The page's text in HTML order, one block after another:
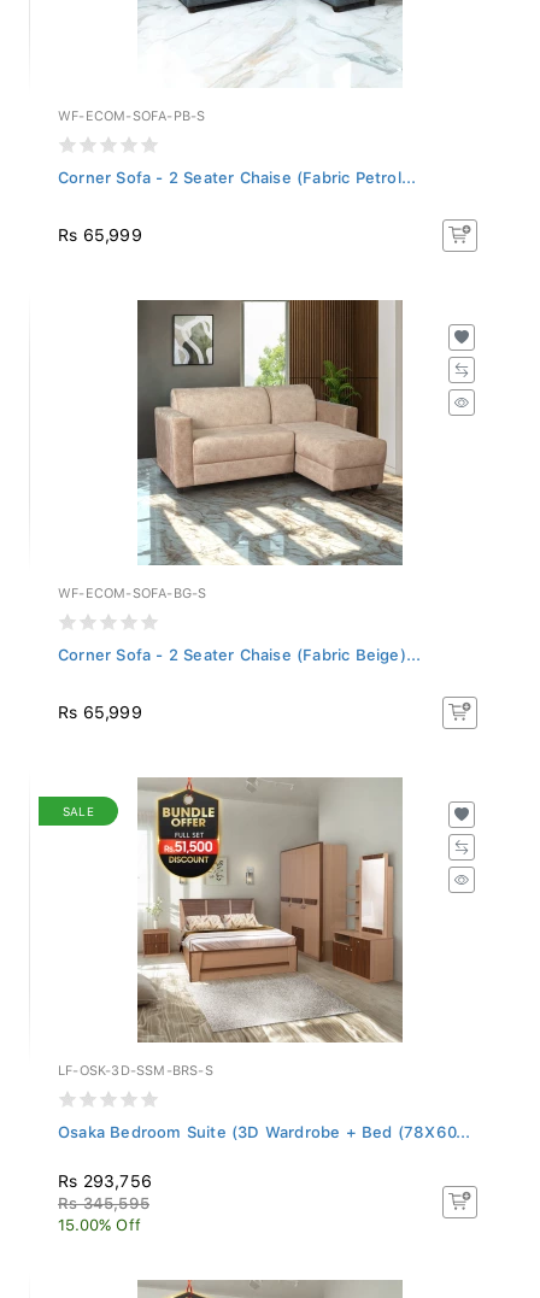
WF-ECOM-SOFA-PB-S
Corner Sofa - 2 Seater Chaise (Fabric Petrol...
Rs 65,999
WF-ECOM-SOFA-BG-S
Corner Sofa - 2 Seater Chaise (Fabric Beige)...
Rs 65,999
SALE
LF-OSK-3D-SSM-BRS-S
Osaka Bedroom Suite (3D Wardrobe + Bed (78X60...
Rs 293,756
Rs 345,595
15.00% Off